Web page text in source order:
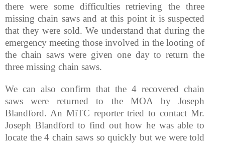
there were some difficulties retrieving the three
missing chain saws and at this point it is suspected
that they were sold. We understand that during the
emergency meeting those involved in the looting of
the chain saws were given one day to return the
three missing chain saws.
We can also confirm that the 4 recovered chain
saws were returned to the MOA by Joseph
Blandford. An MiTC reporter tried to contact Mr.
Joseph Blandford to find out how he was able to
locate the 4 chain saws so quickly but we were told